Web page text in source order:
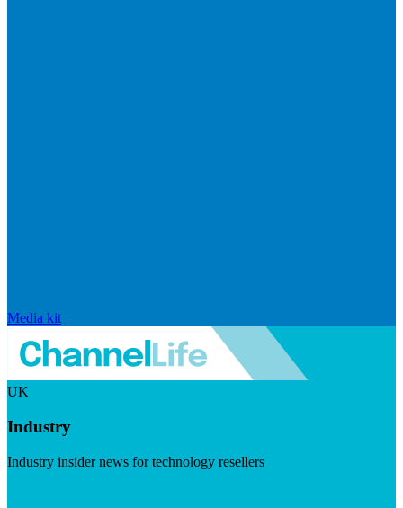
Media kit
UK
Industry
Industry insider news for technology resellers